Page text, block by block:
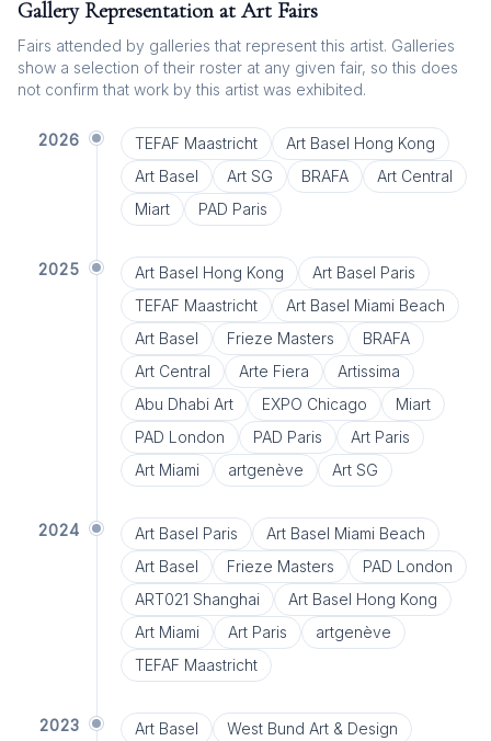
Gallery Representation at Art Fairs
Fairs attended by galleries that represent this artist. Galleries
show a selection of their roster at any given fair, so this does
not confirm that work by this artist was exhibited.
2026 TEFAF Maastricht
Art Basel Hong Kong
Art Basel
Art SG BRAFA
Art Central
Miart
PAD Paris
2025 Art Basel Hong Kong
Art Basel Paris
TEFAF Maastricht
Art Basel Miami Beach
Art Basel
Frieze Masters
BRAFA
Art Central
Arte Fiera
Artissima
Abu Dhabi Art
EXPO Chicago
Miart
PAD London
PAD Paris
Art Paris
Art Miami
artgenève Art SG
2024 Art Basel Paris
Art Basel Miami Beach
Art Basel
Frieze Masters
PAD London
ART021 Shanghai
Art Basel Hong Kong
Art Miami
Art Paris
artgenève
TEFAF Maastricht
2023 Art Basel
West Bund Art & Design